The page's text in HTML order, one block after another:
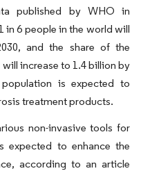
published by WHO in
in 6 people in the world will
and the share of the
increase to 1.4 billion by
is expected to
treatment products.
non-invasive tools for
expected to enhance the
according to an article